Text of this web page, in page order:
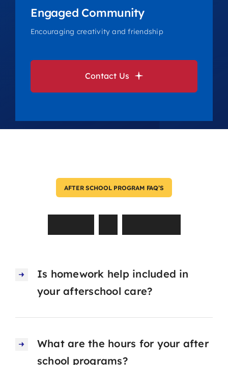
Engaged Community
Encouraging creativity and friendship
Contact Us
AFTER SCHOOL PROGRAM FAQ’S
Is homework help included in
your afterschool care?
What are the hours for your after
school programs?